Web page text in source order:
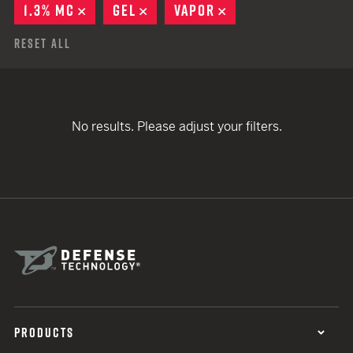
1.3% MC
REMOVE
GEL REMOVE
VAPOR
Reset All
No results. Please adjust your filters.
PRODUCTS